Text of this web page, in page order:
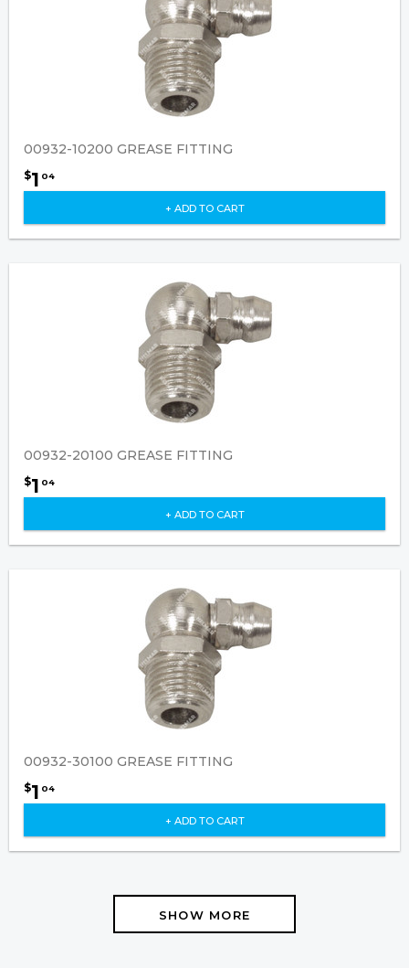
00932-10200 GREASE FITTING
$1 04
+ ADD TO CART
00932-20100 GREASE FITTING
$1 04
+ ADD TO CART
00932-30100 GREASE FITTING
$1 04
+ ADD TO CART
SHOW MORE